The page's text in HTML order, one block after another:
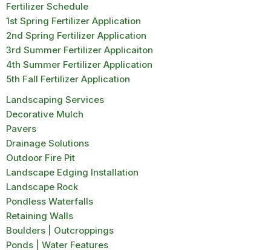
Fertilizer Schedule
1st Spring Fertilizer Application
2nd Spring Fertilizer Application
3rd Summer Fertilizer Applicaiton
4th Summer Fertilizer Application
5th Fall Fertilizer Application
Landscaping Services
Decorative Mulch
Pavers
Drainage Solutions
Outdoor Fire Pit
Landscape Edging Installation
Landscape Rock
Pondless Waterfalls
Retaining Walls
Boulders | Outcroppings
Ponds | Water Features